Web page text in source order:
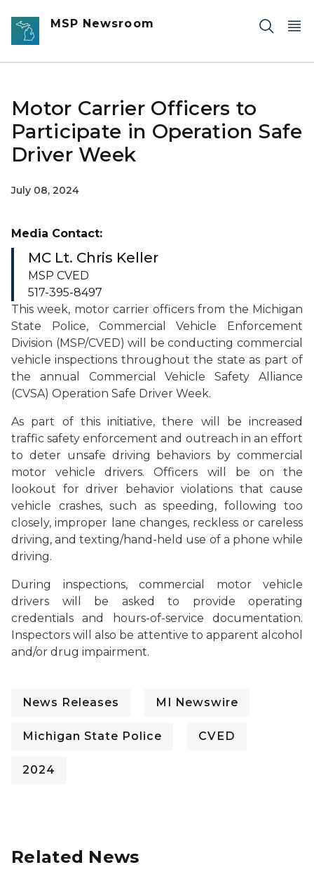
Skip to main content
MSP Newsroom
Motor Carrier Officers to
Participate in Operation Safe
Driver Week
July 08, 2024
This week, motor carrier officers from the Michigan
State Police, Commercial Vehicle Enforcement
Division (MSP/CVED) will be conducting commercial
vehicle inspections throughout the state as part of
the annual Commercial Vehicle Safety Alliance
(CVSA) Operation Safe Driver Week.
As part of this initiative, there will be increased
traffic safety enforcement and outreach in an effort
to deter unsafe driving behaviors by commercial
motor vehicle drivers. Officers will be on the
lookout for driver behavior violations that cause
vehicle crashes, such as speeding, following too
closely, improper lane changes, reckless or careless
driving, and texting/hand-held use of a phone while
driving.
During inspections, commercial motor vehicle
drivers will be asked to provide operating
credentials and hours-of-service documentation.
Inspectors will also be attentive to apparent alcohol
and/or drug impairment.
News Releases MI Newswire
Michigan State Police CVED
2024
Media Contact:
MC Lt. Chris Keller
MSP CVED
517-395-8497
Related News